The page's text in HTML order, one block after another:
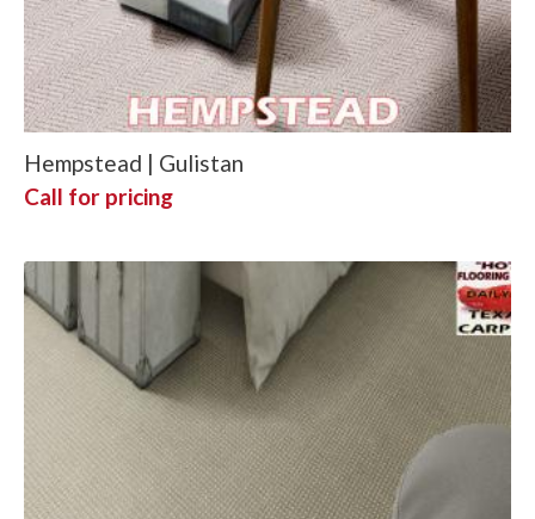
Hempstead | Gulistan
Call for pricing